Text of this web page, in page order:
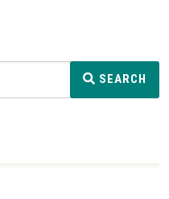
SEARCH